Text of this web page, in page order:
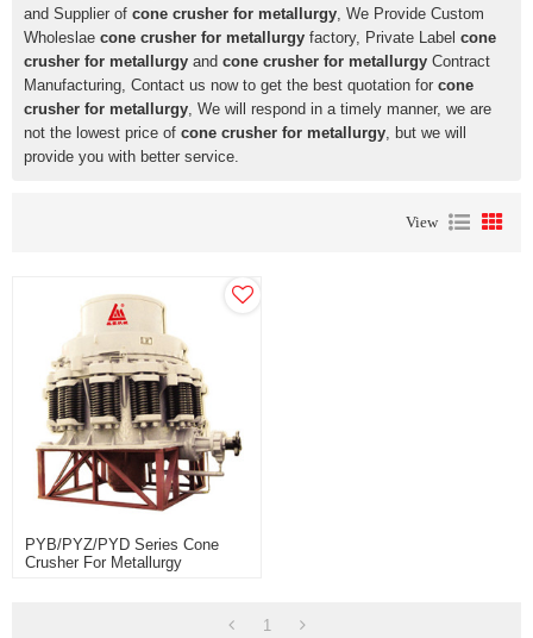
and Supplier of cone crusher for metallurgy , We Provide Custom
Wholeslae cone crusher for metallurgy factory, Private Label cone
crusher for metallurgy and cone crusher for metallurgy Contract
Manufacturing, Contact us now to get the best quotation for cone
crusher for metallurgy , We will respond in a timely manner, we are
not the lowest price of cone crusher for metallurgy , but we will
provide you with better service.
View
PYB/PYZ/PYD Series Cone
Crusher For Metallurgy
1